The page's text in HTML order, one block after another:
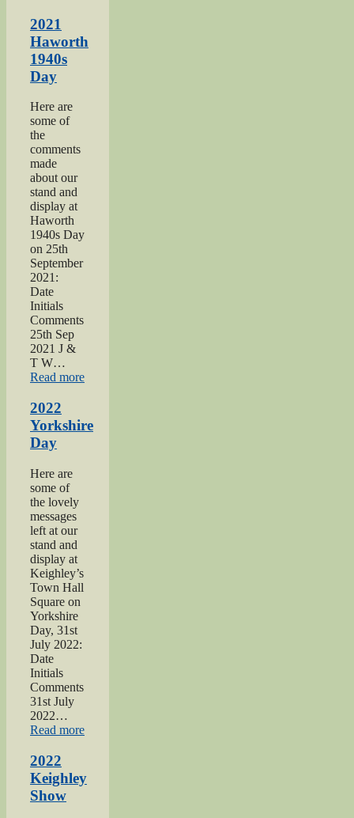
2021
Haworth
1940s
Day
Here are
some of
the
comments
made
about our
stand and
display at
Haworth
1940s Day
on 25th
September
2021:
Date
Initials
Comments
25th Sep
2021 J &
T W…
Read more“2021
2022
Yorkshire
Day
Here are
some of
the lovely
messages
left at our
stand and
display at
Keighley’s
Town Hall
Square on
Yorkshire
Day, 31st
July 2022:
Date
Initials
Comments
31st July
2022…
Read more“2022
2022
Keighley
Show